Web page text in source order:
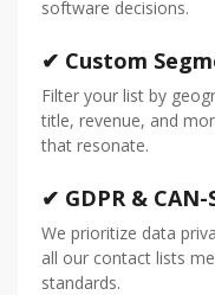
software decisions.
✔ Custom
Filter your list by
title, revenue, and
that resonate.
✔ GDPR &
We prioritize data
all our contact lists
standards.